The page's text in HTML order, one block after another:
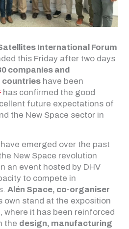
International Forum
this Friday after two days
companies and
countries have been
has confirmed the good
future expectations of
the New Space sector in
emerged over the past
New Space revolution
an event hosted by DHV
to compete in
Alén Space, co-organiser
own stand at the exposition
where it has been reinforced
the design, manufacturing